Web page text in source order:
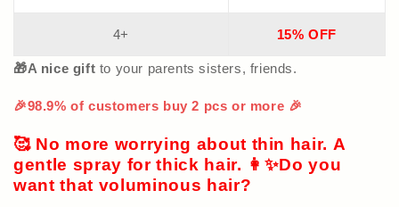
4+ 15% OFF
🎁A nice gift to your parents sisters, friends.
🎉98.9% of customers buy 2 pcs or more 🎉
🥰 No more worrying about thin hair. A
gentle spray for thick hair. 👩‍✨Do you
want that voluminous hair?